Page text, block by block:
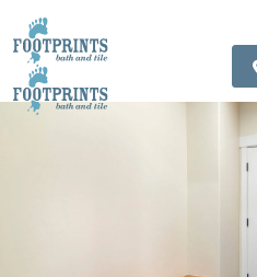
SERVICES